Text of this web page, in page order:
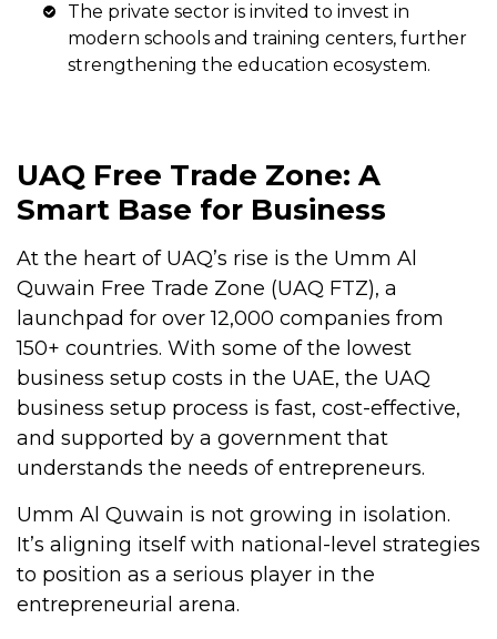
The private sector is invited to invest in
modern schools and training centers, further
strengthening the education ecosystem.
UAQ Free Trade Zone: A
Smart Base for Business
At the heart of UAQ’s rise is the Umm Al
Quwain Free Trade Zone (UAQ FTZ), a
launchpad for over 12,000 companies from
150+ countries. With some of the lowest
business setup costs in the UAE, the UAQ
business setup process is fast, cost-effective,
and supported by a government that
understands the needs of entrepreneurs.
Umm Al Quwain is not growing in isolation.
It’s aligning itself with national-level strategies
to position as a serious player in the
entrepreneurial arena.